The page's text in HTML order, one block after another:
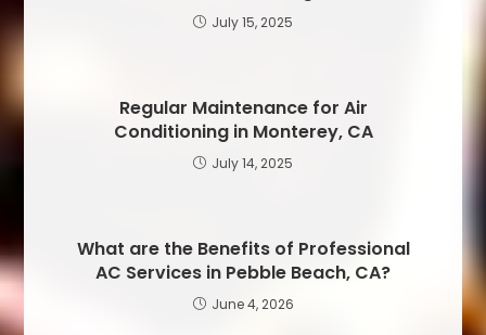
July 15, 2025
Regular Maintenance for Air
Conditioning in Monterey, CA
July 14, 2025
What are the Benefits of Professional
AC Services in Pebble Beach, CA?
June 4, 2026